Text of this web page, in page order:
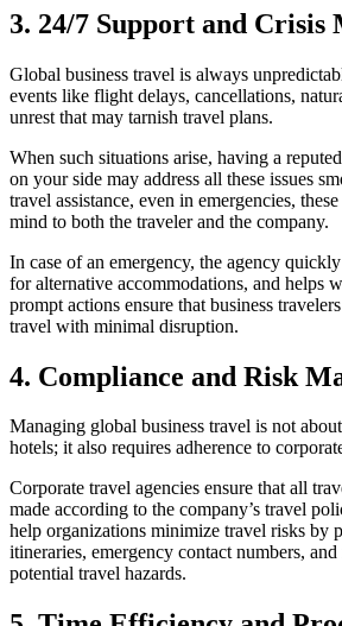
3. 24/7 Support and Crisis
Global business travel is always
events like flight delays, cancellations,
unrest that may tarnish travel plans.
When such situations arise, having a reputed
on your side may address all these issues
travel assistance, even in emergencies,
mind to both the traveler and the company.
In case of an emergency, the agency
for alternative accommodations, and helps
prompt actions ensure that business
travel with minimal disruption.
4. Compliance and Risk
Managing global business travel is not
hotels; it also requires adherence to
Corporate travel agencies ensure that all
made according to the company’s travel
help organizations minimize travel risks by
itineraries, emergency contact numbers,
potential travel hazards.